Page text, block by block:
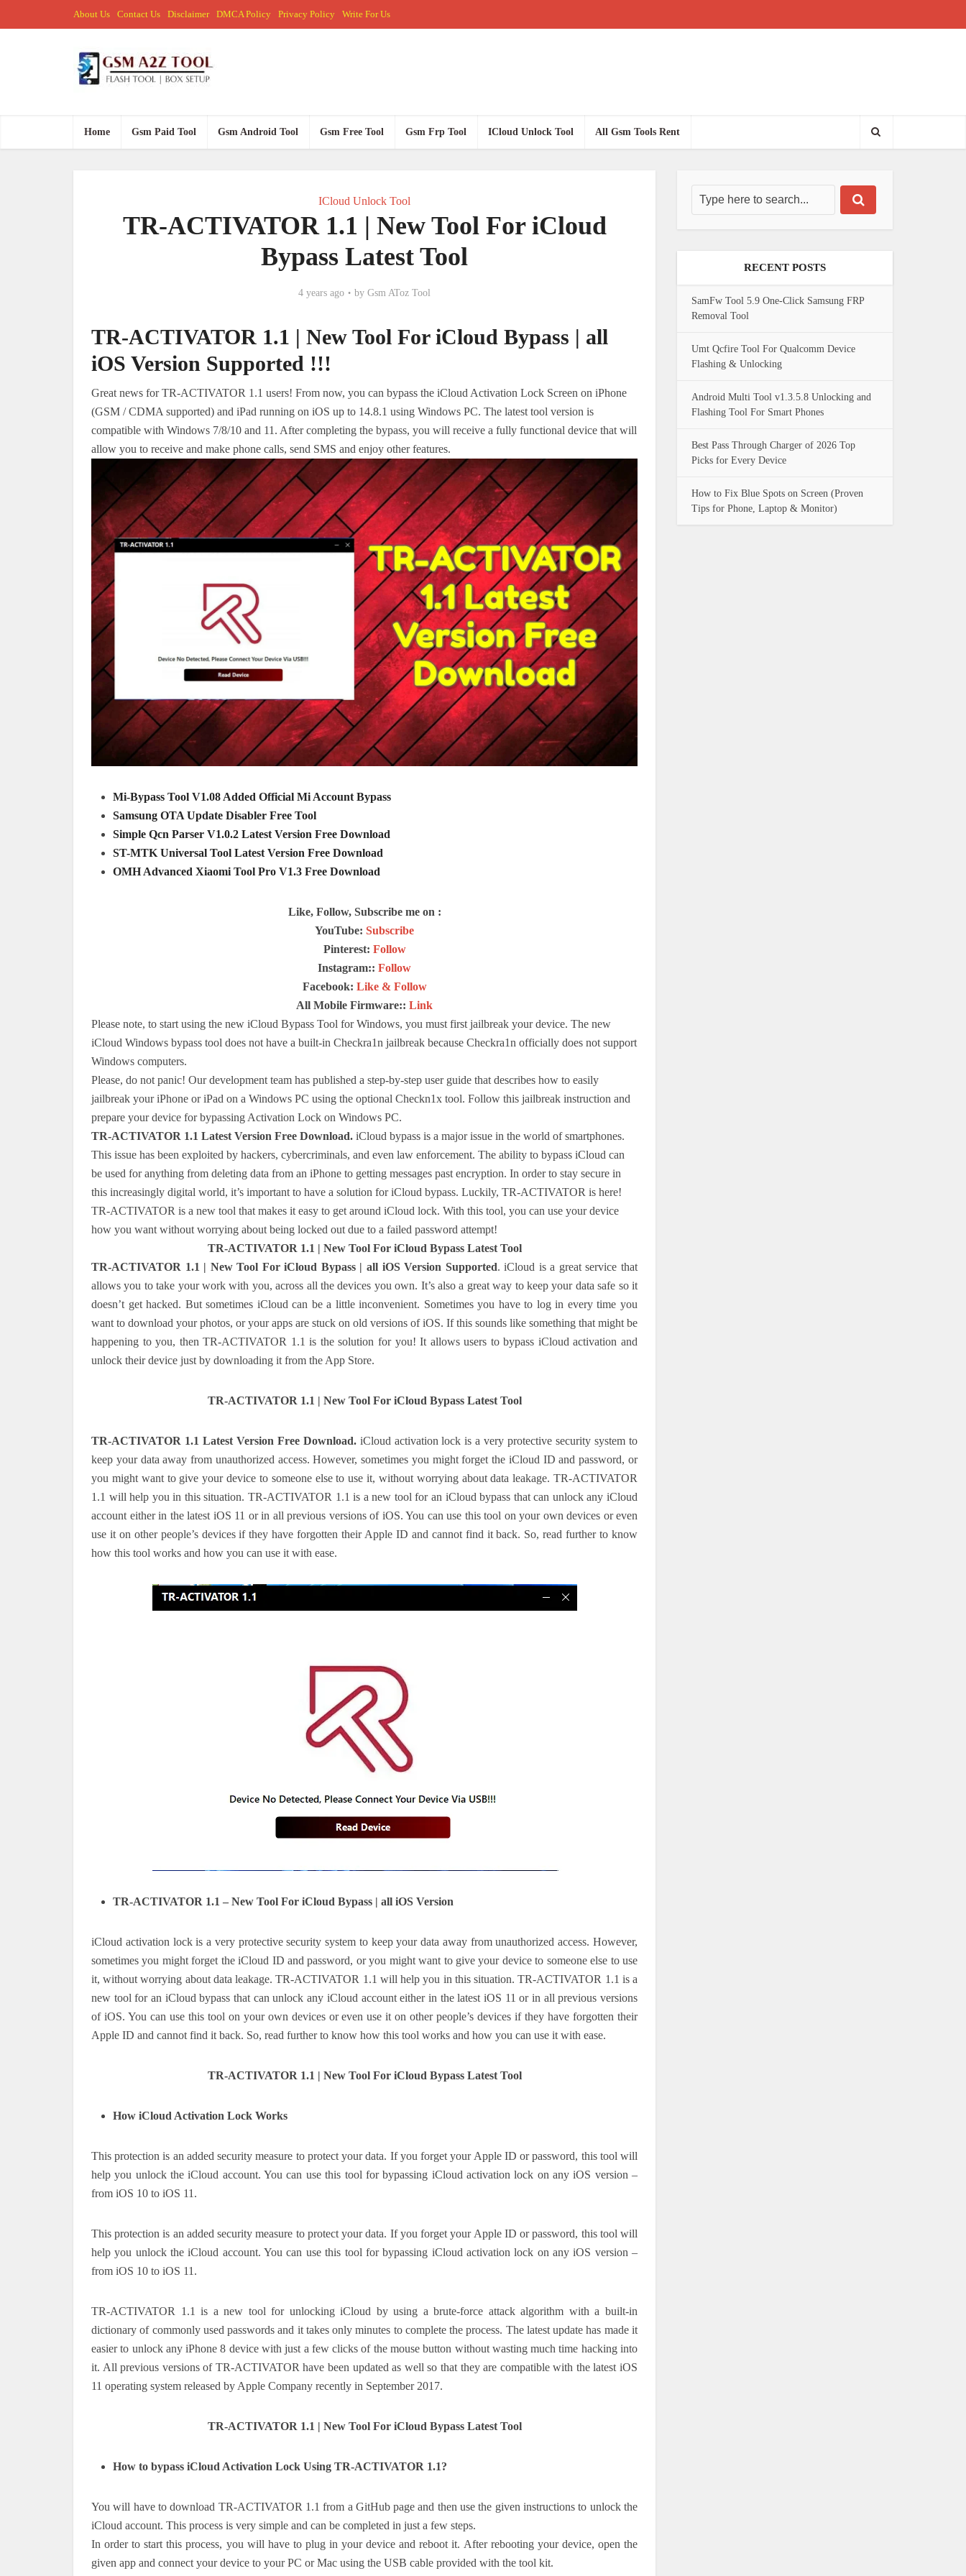
About Us Contact Us Disclaimer DMCA Policy Privacy Policy Write For Us
Home Gsm Paid Tool Gsm Android Tool Gsm Free Tool Gsm Frp Tool ICloud Unlock Tool All Gsm Tools Rent
ICloud Unlock Tool
TR-ACTIVATOR 1.1 | New Tool For iCloud
Bypass Latest Tool
4 years ago by Gsm AToz Tool
TR-ACTIVATOR 1.1 | New Tool For iCloud Bypass | all
iOS Version Supported !!!
Great news for TR-ACTIVATOR 1.1 users! From now, you can bypass the iCloud Activation Lock Screen on iPhone
(GSM / CDMA supported) and iPad running on iOS up to 14.8.1 using Windows PC. The latest tool version is
compatible with Windows 7/8/10 and 11. After completing the bypass, you will receive a fully functional device that will
allow you to receive and make phone calls, send SMS and enjoy other features.
Mi-Bypass Tool V1.08 Added Official Mi Account Bypass
Samsung OTA Update Disabler Free Tool
Simple Qcn Parser V1.0.2 Latest Version Free Download
ST-MTK Universal Tool Latest Version Free Download
OMH Advanced Xiaomi Tool Pro V1.3 Free Download
Like, Follow, Subscribe me on :
YouTube: Subscribe
Pinterest: Follow
Instagram:: Follow
Facebook: Like & Follow
All Mobile Firmware:: Link
Please note, to start using the new iCloud Bypass Tool for Windows, you must first jailbreak your device. The new
iCloud Windows bypass tool does not have a built-in Checkra1n jailbreak because Checkra1n officially does not support
Windows computers.
Please, do not panic! Our development team has published a step-by-step user guide that describes how to easily
jailbreak your iPhone or iPad on a Windows PC using the optional Checkn1x tool. Follow this jailbreak instruction and
prepare your device for bypassing Activation Lock on Windows PC.
TR-ACTIVATOR 1.1 Latest Version Free Download. iCloud bypass is a major issue in the world of smartphones.
This issue has been exploited by hackers, cybercriminals, and even law enforcement. The ability to bypass iCloud can
be used for anything from deleting data from an iPhone to getting messages past encryption. In order to stay secure in
this increasingly digital world, it’s important to have a solution for iCloud bypass. Luckily, TR-ACTIVATOR is here!
TR-ACTIVATOR is a new tool that makes it easy to get around iCloud lock. With this tool, you can use your device
how you want without worrying about being locked out due to a failed password attempt!
TR-ACTIVATOR 1.1 | New Tool For iCloud Bypass Latest Tool
TR-ACTIVATOR 1.1 | New Tool For iCloud Bypass | all iOS Version Supported. iCloud is a great service that
allows you to take your work with you, across all the devices you own. It’s also a great way to keep your data safe so it
doesn’t get hacked. But sometimes iCloud can be a little inconvenient. Sometimes you have to log in every time you
want to download your photos, or your apps are stuck on old versions of iOS. If this sounds like something that might be
happening to you, then TR-ACTIVATOR 1.1 is the solution for you! It allows users to bypass iCloud activation and
unlock their device just by downloading it from the App Store.
TR-ACTIVATOR 1.1 | New Tool For iCloud Bypass Latest Tool
TR-ACTIVATOR 1.1 Latest Version Free Download. iCloud activation lock is a very protective security system to
keep your data away from unauthorized access. However, sometimes you might forget the iCloud ID and password, or
you might want to give your device to someone else to use it, without worrying about data leakage. TR-ACTIVATOR
1.1 will help you in this situation. TR-ACTIVATOR 1.1 is a new tool for an iCloud bypass that can unlock any iCloud
account either in the latest iOS 11 or in all previous versions of iOS. You can use this tool on your own devices or even
use it on other people’s devices if they have forgotten their Apple ID and cannot find it back. So, read further to know
how this tool works and how you can use it with ease.
TR-ACTIVATOR 1.1 – New Tool For iCloud Bypass | all iOS Version
iCloud activation lock is a very protective security system to keep your data away from unauthorized access. However,
sometimes you might forget the iCloud ID and password, or you might want to give your device to someone else to use
it, without worrying about data leakage. TR-ACTIVATOR 1.1 will help you in this situation. TR-ACTIVATOR 1.1 is a
new tool for an iCloud bypass that can unlock any iCloud account either in the latest iOS 11 or in all previous versions
of iOS. You can use this tool on your own devices or even use it on other people’s devices if they have forgotten their
Apple ID and cannot find it back. So, read further to know how this tool works and how you can use it with ease.
TR-ACTIVATOR 1.1 | New Tool For iCloud Bypass Latest Tool
How iCloud Activation Lock Works
This protection is an added security measure to protect your data. If you forget your Apple ID or password, this tool will
help you unlock the iCloud account. You can use this tool for bypassing iCloud activation lock on any iOS version –
from iOS 10 to iOS 11.
This protection is an added security measure to protect your data. If you forget your Apple ID or password, this tool will
help you unlock the iCloud account. You can use this tool for bypassing iCloud activation lock on any iOS version –
from iOS 10 to iOS 11.
TR-ACTIVATOR 1.1 is a new tool for unlocking iCloud by using a brute-force attack algorithm with a built-in
dictionary of commonly used passwords and it takes only minutes to complete the process. The latest update has made it
easier to unlock any iPhone 8 device with just a few clicks of the mouse button without wasting much time hacking into
it. All previous versions of TR-ACTIVATOR have been updated as well so that they are compatible with the latest iOS
11 operating system released by Apple Company recently in September 2017.
TR-ACTIVATOR 1.1 | New Tool For iCloud Bypass Latest Tool
How to bypass iCloud Activation Lock Using TR-ACTIVATOR 1.1?
You will have to download TR-ACTIVATOR 1.1 from a GitHub page and then use the given instructions to unlock the
iCloud account. This process is very simple and can be completed in just a few steps.
In order to start this process, you will have to plug in your device and reboot it. After rebooting your device, open the
given app and connect your device to your PC or Mac using the USB cable provided with the tool kit.
RECENT POSTS
SamFw Tool 5.9 One-Click Samsung FRP
Removal Tool
Umt Qcfire Tool For Qualcomm Device
Flashing & Unlocking
Android Multi Tool v1.3.5.8 Unlocking and
Flashing Tool For Smart Phones
Best Pass Through Charger of 2026 Top
Picks for Every Device
How to Fix Blue Spots on Screen (Proven
Tips for Phone, Laptop & Monitor)